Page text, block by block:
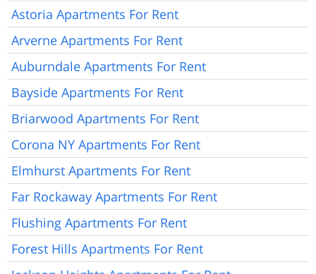
Astoria Apartments For Rent
Arverne Apartments For Rent
Auburndale Apartments For Rent
Bayside Apartments For Rent
Briarwood Apartments For Rent
Corona NY Apartments For Rent
Elmhurst Apartments For Rent
Far Rockaway Apartments For Rent
Flushing Apartments For Rent
Forest Hills Apartments For Rent